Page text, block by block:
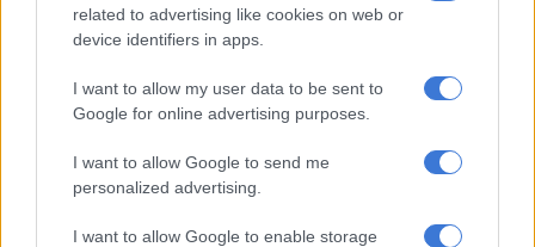
related to advertising like cookies on web or
device identifiers in apps.
I want to allow my user data to be sent to
Google for online advertising purposes.
I want to allow Google to send me
personalized advertising.
I want to allow Google to enable storage
RELATED ARTICLES
Nigerians take local beer prices to the US and Mexico
Alcohol-free beer is not a drink for kids
ALSO READ: SAB looted: ‘Total collapse’ of liquor industry